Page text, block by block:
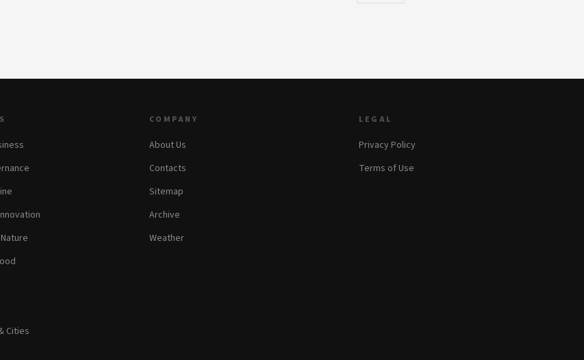
Cities
COMPANY
About Us
Contacts
Sitemap
Archive
Weather
LEGAL
Privacy Policy
Terms of Use